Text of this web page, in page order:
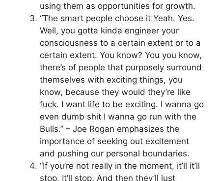
using them as opportunities for growth.
“The smart people choose it Yeah. Yes.
Well, you gotta kinda engineer your
consciousness to a certain extent or to a
certain extent. You know? You you know,
there’s of people that purposely surround
themselves with exciting things, you
know, because they would they’re like
fuck. I want life to be exciting. I wanna go
even dumb shit I wanna go run with the
Bulls.” – Joe Rogan emphasizes the
importance of seeking out excitement
and pushing our personal boundaries.
“If you’re not really in the moment, it’ll it’ll
stop. It’ll stop. And then they’ll just